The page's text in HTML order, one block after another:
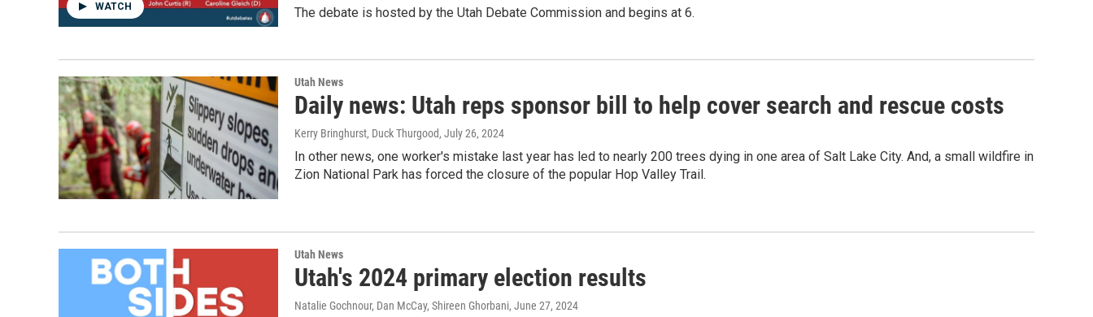
WATCH The debate is hosted by the Utah Debate Commission and begins at 6.
Utah News
Daily news: Utah reps sponsor bill to help cover search and rescue costs
Kerry Bringhurst, Duck Thurgood, July 26, 2024
In other news, one worker's mistake last year has led to nearly 200 trees dying in one area of Salt Lake City. And, a small wildfire in
Zion National Park has forced the closure of the popular Hop Valley Trail.
Utah News
Utah's 2024 primary election results
Natalie Gochnour, Dan McCay, Shireen Ghorbani, June 27, 2024